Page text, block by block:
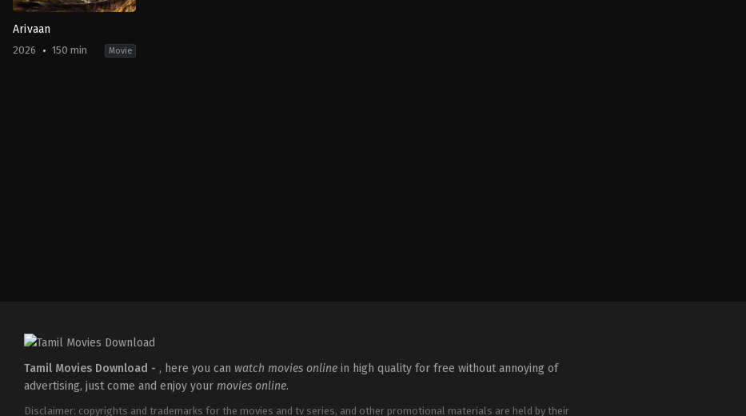
Arivaan
2026 150 min Movie
Tamil Movies Download - , here you can watch movies online in high quality for free without annoying of
advertising, just come and enjoy your movies online.
Disclaimer: copyrights and trademarks for the movies and tv series, and other promotional materials are held by their